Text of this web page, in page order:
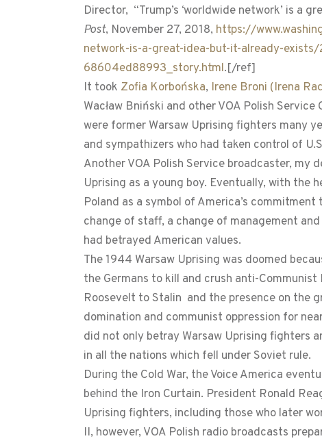
Director, “Trump’s ‘worldwide network’ is a
Post, November 27, 2018, https://
network-is-a-great-idea-but-it-already-
68604ed88993_story.html.[/ref]
It took Zofia Korbońska, Irene Broni (Irena
Wacław Bniński and other VOA Polish
were former Warsaw Uprising fighters many
and sympathizers who had taken control of
Another VOA Polish Service broadcaster, my
Uprising as a young boy. Eventually, with the
Poland as a symbol of America’s
change of staff, a change of management
had betrayed American values.
The 1944 Warsaw Uprising was doomed
the Germans to kill and crush anti-
Roosevelt to Stalin and the presence on the
domination and communist oppression for
did not only betray Warsaw Uprising fighters
in all the nations which fell under Soviet rule.
During the Cold War, the Voice America
behind the Iron Curtain. President Ronald
Uprising fighters, including those who later
II, however, VOA Polish radio broadcasts